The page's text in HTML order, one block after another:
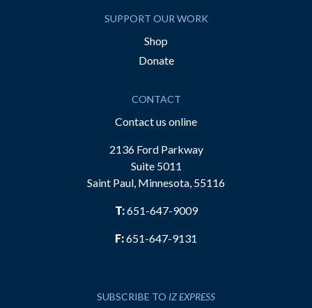
SUPPORT OUR WORK
Shop
Donate
CONTACT
Contact us online
2136 Ford Parkway
Suite 5011
Saint Paul, Minnesota, 55116
T:651-647-9009
F:651-647-9131
SUBSCRIBE TO IZ EXPRESS